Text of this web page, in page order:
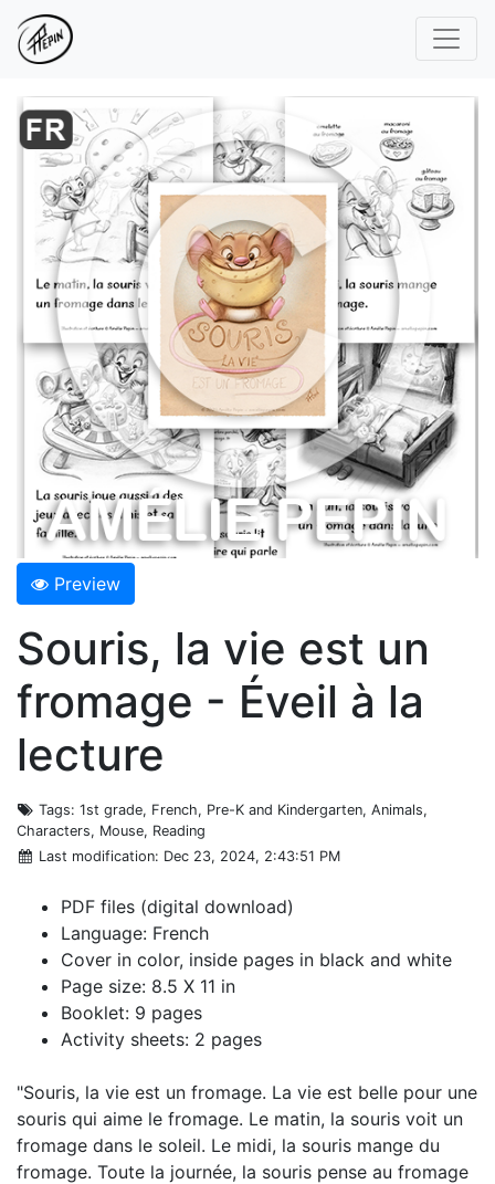
Preview
Souris, la vie est un
fromage - Éveil à la
lecture
Tags: 1st grade, French, Pre-K and Kindergarten, Animals,
Characters, Mouse, Reading
Last modification: Dec 23, 2024, 2:43:51 PM
PDF files (digital download)
Language: French
Cover in color, inside pages in black and white
Page size: 8.5 X 11 in
Booklet: 9 pages
Activity sheets: 2 pages
"Souris, la vie est un fromage. La vie est belle pour une
souris qui aime le fromage. Le matin, la souris voit un
fromage dans le soleil. Le midi, la souris mange du
fromage. Toute la journée, la souris pense au fromage